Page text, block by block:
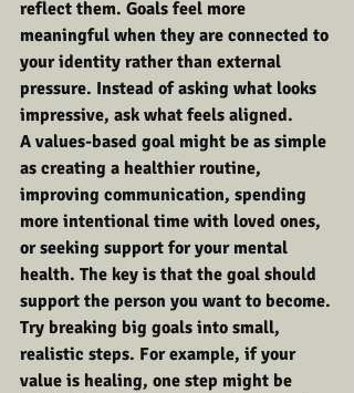
reflect them. Goals feel more
meaningful when they are connected to
your identity rather than external
pressure. Instead of asking what looks
impressive, ask what feels aligned.
A values-based goal might be as simple
as creating a healthier routine,
improving communication, spending
more intentional time with loved ones,
or seeking support for your mental
health. The key is that the goal should
support the person you want to become.
Try breaking big goals into small,
realistic steps. For example, if your
value is healing, one step might be